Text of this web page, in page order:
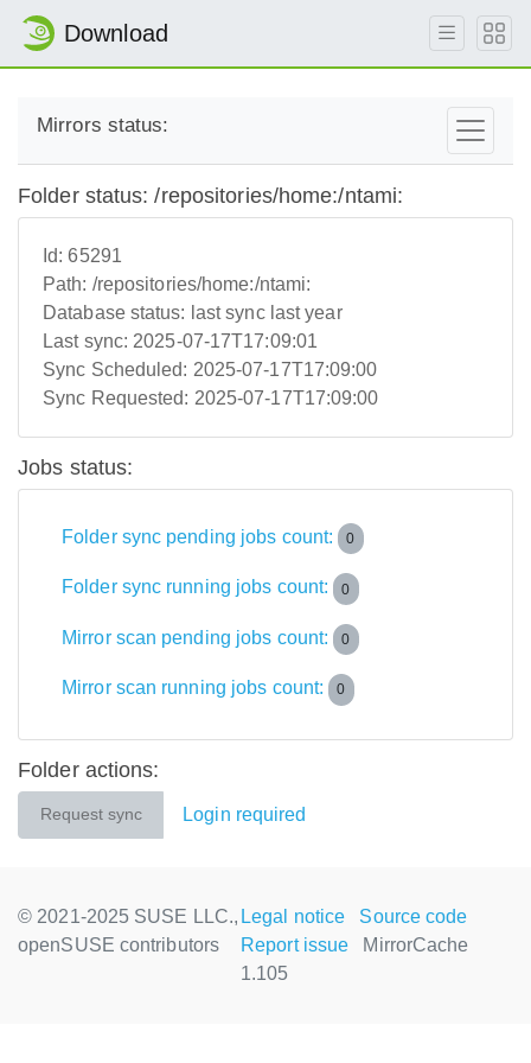
Download
Mirrors status:
Folder status: /repositories/home:/ntami:
Id:65291
Path: /repositories/home:/ntami:
Database status: last sync last year
Last sync: 2025-07-17T17:09:01
Sync Scheduled: 2025-07-17T17:09:00
Sync Requested: 2025-07-17T17:09:00
Jobs status:
Folder sync pending jobs count: 0
Folder sync running jobs count: 0
Mirror scan pending jobs count: 0
Mirror scan running jobs count: 0
Folder actions:
Request sync Login required
© 2021-2025 SUSE LLC.,
openSUSE contributors
Legal notice
Source code
Report issue
MirrorCache
1.105